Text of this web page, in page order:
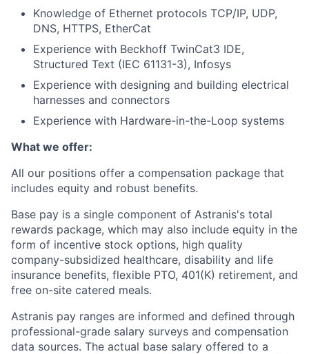
Knowledge of Ethernet protocols TCP/IP, UDP,
DNS, HTTPS, EtherCat
Experience with Beckhoff TwinCat3 IDE,
Structured Text (IEC 61131-3), Infosys
Experience with designing and building electrical
harnesses and connectors
Experience with Hardware-in-the-Loop systems
What we offer:
All our positions offer a compensation package that
includes equity and robust benefits.
Base pay is a single component of Astranis's total
rewards package, which may also include equity in the
form of incentive stock options, high quality
company-subsidized healthcare, disability and life
insurance benefits, flexible PTO, 401(K) retirement, and
free on-site catered meals.
Astranis pay ranges are informed and defined through
professional-grade salary surveys and compensation
data sources. The actual base salary offered to a